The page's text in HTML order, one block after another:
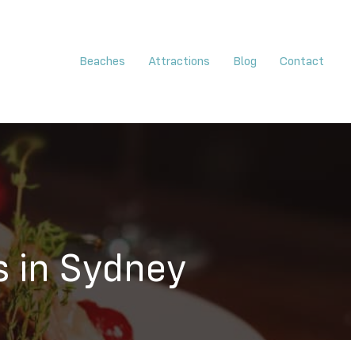
Beaches Attractions Blog Contact
in Sydney